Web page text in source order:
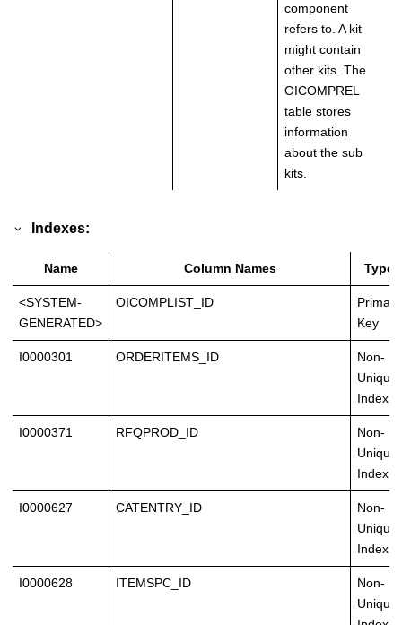
component
refers to. A kit
might contain
other kits. The
OICOMPREL
table stores
information
about the sub
kits.
Indexes:
Name Column Names Type
<SYSTEM-
GENERATED>
OICOMPLIST_ID
Primary
Key
I0000301 ORDERITEMS_ID
Non-
Unique
Index
I0000371 RFQPROD_ID
Non-
Unique
Index
I0000627 CATENTRY_ID
Non-
Unique
Index
I0000628 ITEMSPC_ID
Non-
Unique